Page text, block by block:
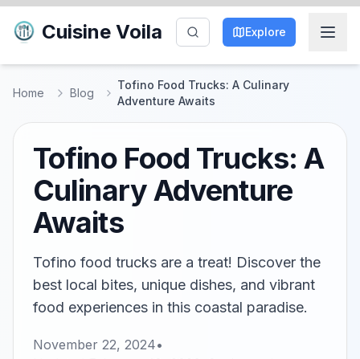
Cuisine Voila Explore
Home Blog
Tofino Food Trucks: A Culinary
Adventure Awaits
Tofino Food Trucks: A
Culinary Adventure
Awaits
Tofino food trucks are a treat! Discover the
best local bites, unique dishes, and vibrant
food experiences in this coastal paradise.
November 22, 2024•